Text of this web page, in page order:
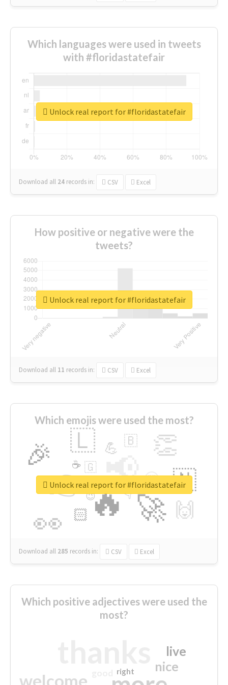
Which languages were used in tweets
with #floridastatefair
Download all 24 records in: CSV Excel
Unlock real report for #floridastatefair
How positive or negative were the
tweets?
Download all 11 records in: CSV Excel
Unlock real report for #floridastatefair
Which emojis were used the most?
🔥
👉 📢
🚀
👀
🎉 👏
🇱
🇳
🙌
😍
🏻
💪 🇧
👇
🇬
🔷
☕
😉
🎡
Download all 285 records in: CSV Excel
Unlock real report for #floridastatefair
Which positive adjectives were used the
most?
welcome
nice
live
right